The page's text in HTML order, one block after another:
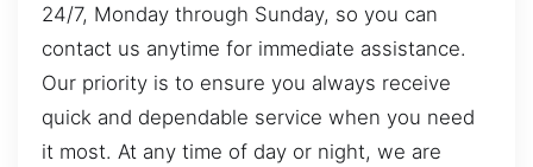
24/7, Monday through Sunday, so you can
contact us anytime for immediate assistance.
Our priority is to ensure you always receive
quick and dependable service when you need
it most. At any time of day or night, we are